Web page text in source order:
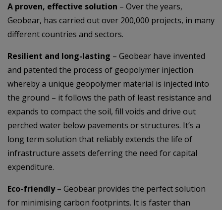
A proven, effective solution – Over the years,
Geobear, has carried out over 200,000 projects, in many
different countries and sectors.
Resilient and long-lasting – Geobear have invented
and patented the process of geopolymer injection
whereby a unique geopolymer material is injected into
the ground – it follows the path of least resistance and
expands to compact the soil, fill voids and drive out
perched water below pavements or structures. It’s a
long term solution that reliably extends the life of
infrastructure assets deferring the need for capital
expenditure.
Eco-friendly– Geobear provides the perfect solution
for minimising carbon footprints. It is faster than